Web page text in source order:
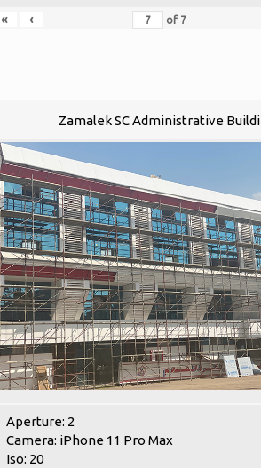
«
‹ of 7
Zamalek SC Administrative
Aperture: 2
Camera: iPhone 11 Pro Max
Iso: 20